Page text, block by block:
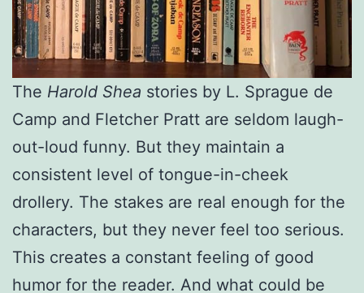
The Harold Shea stories by L. Sprague de
Camp and Fletcher Pratt are seldom laugh-
out-loud funny. But they maintain a
consistent level of tongue-in-cheek
drollery. The stakes are real enough for the
characters, but they never feel too serious.
This creates a constant feeling of good
humor for the reader. And what could be